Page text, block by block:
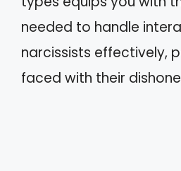
needed to handle
narcissists effectively,
faced with their